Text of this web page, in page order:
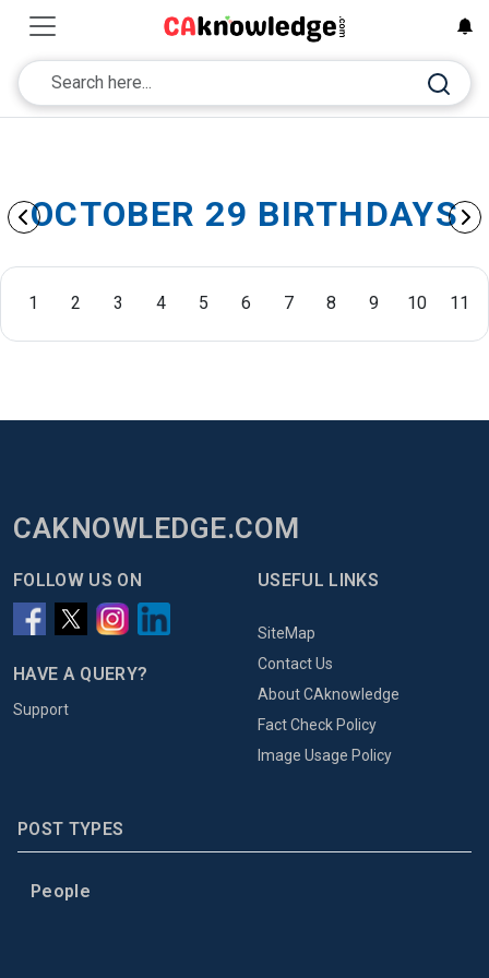
OCTOBER 29 BIRTHDAYS
1 2 3 4 5 6 7 8 9 10 11
CAKNOWLEDGE.COM
FOLLOW US ON
HAVE A QUERY?
Support
USEFUL LINKS
SiteMap
Contact Us
About CAknowledge
Fact Check Policy
Image Usage Policy
POST TYPES
People